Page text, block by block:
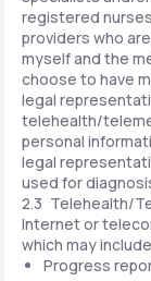
registered
providers who
myself and the
choose to have
legal
telehealth/
personal
legal
used for
2.3 Telehealth/
Internet or
which may
Progress